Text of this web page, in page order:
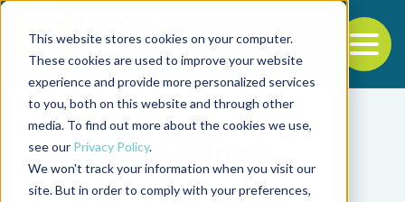
This website stores cookies on your computer.
These cookies are used to improve your website
experience and provide more personalized services
to you, both on this website and through other
media. To find out more about the cookies we use,
see our Privacy Policy.
We won't track your information when you visit our
site. But in order to comply with your preferences,
Back to the start of the nav
Jump to the end of the navigation